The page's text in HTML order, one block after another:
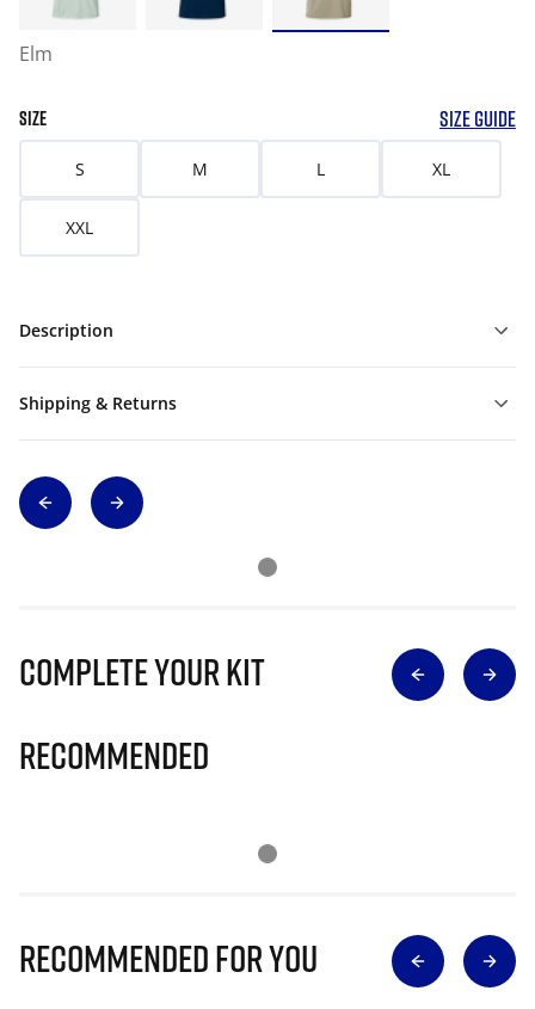
Elm
SIZE SIZE GUIDE
S M L XL
XXL
Description
Shipping & Returns
Complete Your Kit
Recommended
Recommended for you